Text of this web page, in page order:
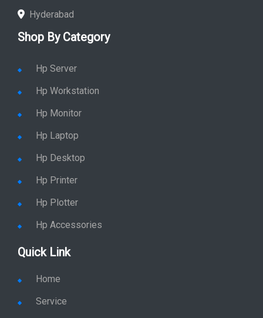
Hyderabad
Shop By Category
Hp Server
Hp Workstation
Hp Monitor
Hp Laptop
Hp Desktop
Hp Printer
Hp Plotter
Hp Accessories
Quick Link
Home
Service